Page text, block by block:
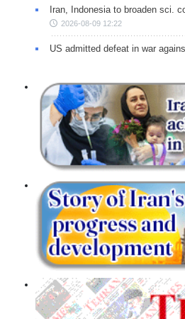
Iran, Indonesia to broaden sci.
2026-08-09 12:22
US admitted defeat in war